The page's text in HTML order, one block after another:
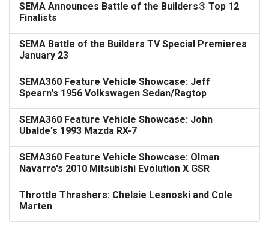
SEMA Announces Battle of the Builders® Top 12
Finalists
SEMA Battle of the Builders TV Special Premieres
January 23
SEMA360 Feature Vehicle Showcase: Jeff
Spearn's 1956 Volkswagen Sedan/Ragtop
SEMA360 Feature Vehicle Showcase: John
Ubalde's 1993 Mazda RX-7
SEMA360 Feature Vehicle Showcase: Olman
Navarro's 2010 Mitsubishi Evolution X GSR
Throttle Thrashers: Chelsie Lesnoski and Cole
Marten